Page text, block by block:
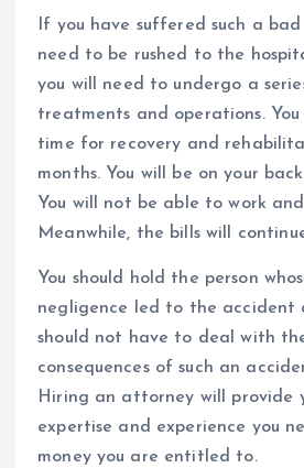
If you have suffered such a bad
need to be rushed to the
you will need to undergo a
treatments and operations. You
time for recovery and
months. You will be on your
You will not be able to work
Meanwhile, the bills will
You should hold the person
negligence led to the accident
should not have to deal with
consequences of such an
Hiring an attorney will provide
expertise and experience you
money you are entitled to.